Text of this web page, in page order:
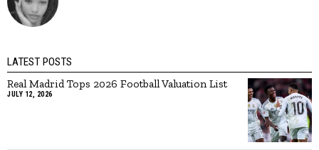
LATEST POSTS
Real Madrid Tops 2026 Football Valuation List
JULY 12, 2026